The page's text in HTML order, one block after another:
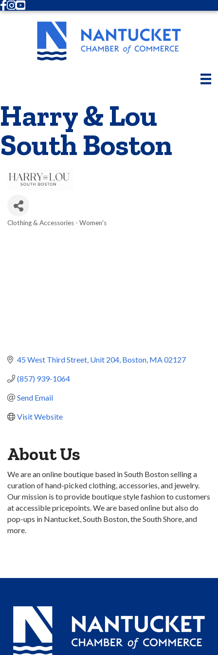
Facebook
Instagram
Youtube
Harry & Lou
South Boston
Clothing & Accessories - Women's
45 West Third Street Unit 204 Boston MA02127
(857) 939-1064
Send Email
Visit Website
About Us
We are an online boutique based in South Boston selling a
curation of hand-picked clothing, accessories, and jewelry.
Our mission is to provide boutique style fashion to customers
at accessible pricepoints. We are based online but also do
pop-ups in Nantucket, South Boston, the South Shore, and
more.